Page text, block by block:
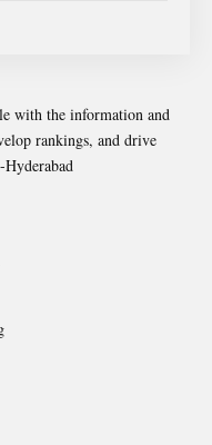
with the information and
rankings, and drive